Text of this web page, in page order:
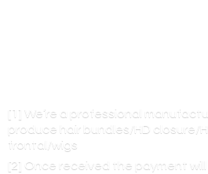
[1] We’re a professional
produce hair bundles/HD closure/
frontal/wigs
[2] Once received the payment will